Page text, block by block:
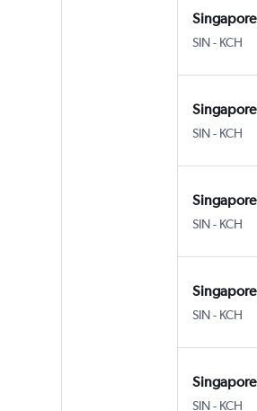
Singapore
SIN- KCH
Singapore
SIN- KCH
Singapore
SIN- KCH
Singapore
SIN- KCH
Singapore
SIN- KCH